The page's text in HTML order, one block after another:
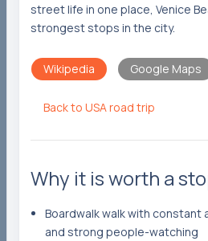
street life in one place, Venice
strongest stops in the city.
Wikipedia Google Maps
Back to USA road trip
Why it is worth a
Boardwalk walk with constant
and strong people-watching